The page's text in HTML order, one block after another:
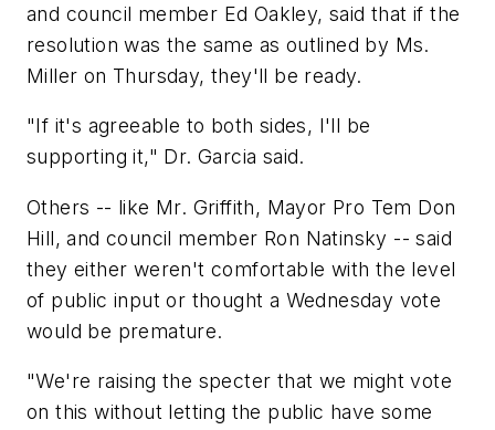
and council member Ed Oakley, said that if the
resolution was the same as outlined by Ms.
Miller on Thursday, they'll be ready.
"If it's agreeable to both sides, I'll be
supporting it," Dr. Garcia said.
Others -- like Mr. Griffith, Mayor Pro Tem Don
Hill, and council member Ron Natinsky -- said
they either weren't comfortable with the level
of public input or thought a Wednesday vote
would be premature.
"We're raising the specter that we might vote
on this without letting the public have some